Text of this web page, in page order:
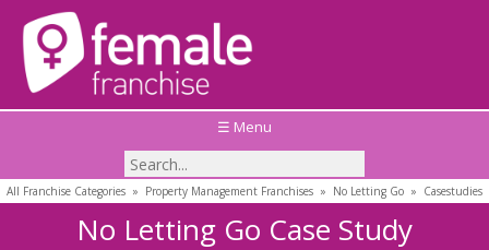
☰ Menu
All Franchise Categories » Property Management Franchises » No Letting Go » Casestudies
No Letting Go Case Study